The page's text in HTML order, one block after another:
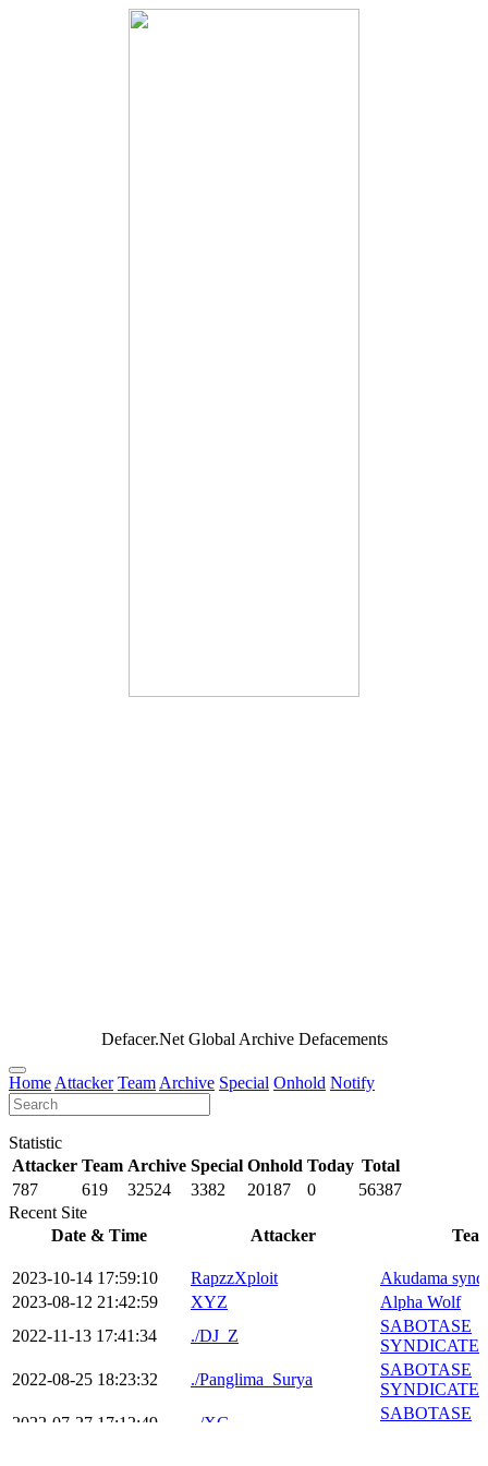
Defacer.Net Global Archive Defacements
Home Attacker Team Archive Special Onhold Notify
Statistic
Attacker Team Archive Special Onhold Today Total
787
619 32524 3382 20187 0
56387
Recent Site
Date & Time
Attacker
2023-10-14 17:59:10 RapzzXploit
Akudama
2023-08-12 21:42:59
XYZ
Alpha Wolf
2022-11-13 17:41:34
./DJ_Z
SABOTASE
SYNDICATE
2022-08-25 18:23:32
./Panglima_Surya
SABOTASE
SYNDICATE
2022-07-27 17:12:49
_/XG
SABOTASE